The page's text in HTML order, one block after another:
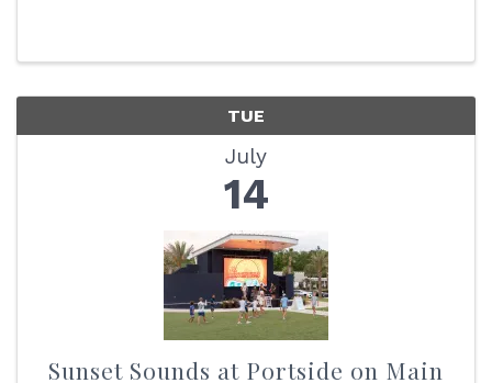
TUE
July
14
Sunset Sounds at Portside on Main